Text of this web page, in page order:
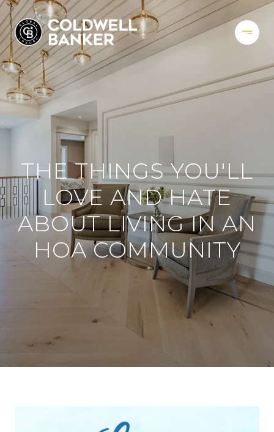
THE THINGS YOU'LL
LOVE AND HATE
ABOUT LIVING IN AN
HOA COMMUNITY